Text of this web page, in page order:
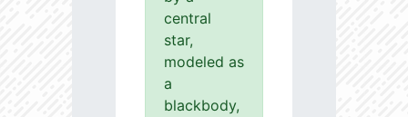
central
star,
modeled as
a
blackbody,